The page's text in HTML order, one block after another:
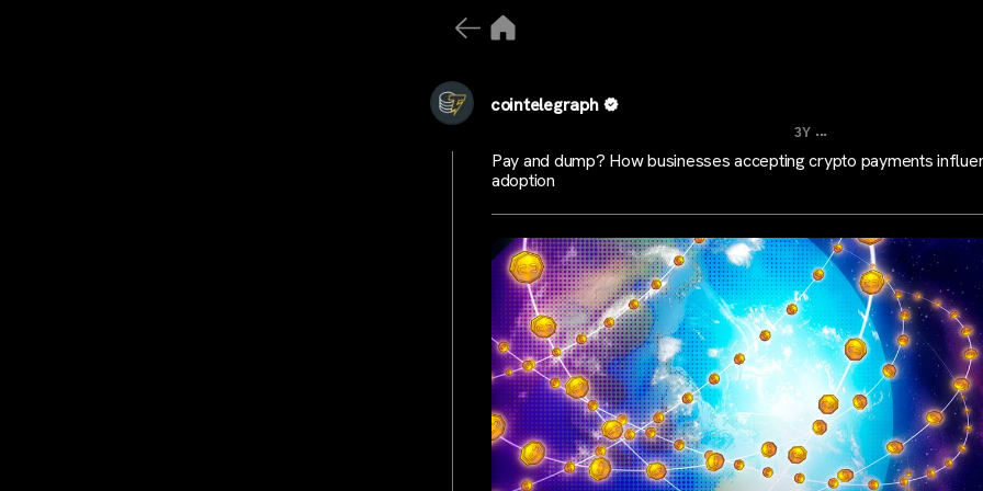
cointelegraph
3Y ...
Pay and dump? How businesses accepting crypto payments
adoption